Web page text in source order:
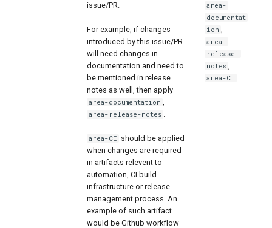
issue/PR.
For example, if changes
introduced by this issue/PR
will need changes in
documentation and need to
be mentioned in release
notes as well, then apply
area-documentation
area-release-notes
area-CI should be applied
when changes are required
in artifacts relevent to
automation, CI build
infrastructure or release
management process. An
example of such artifact
would be Github workflow
area-
documentat
ion
area-
release-
notes
area-CI